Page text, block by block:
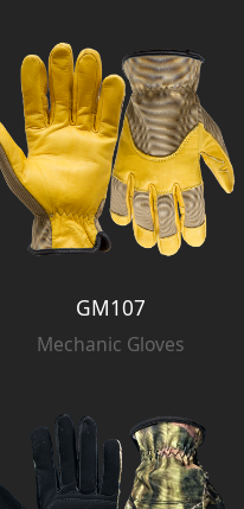
GM107
Mechanic Gloves